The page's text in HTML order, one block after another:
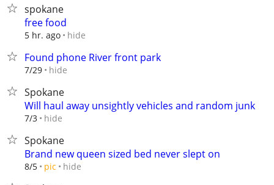
spokane
free food
5 hr. ago hide
Found phone River front park
7/29 hide
Spokane
Will haul away unsightly vehicles and random junk
7/3 hide
Spokane
Brand new queen sized bed never slept on
8/5 pic hide